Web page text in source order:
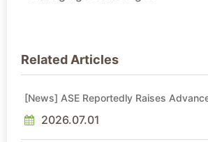
Related Articles
[News] ASE Reportedly Raises
2026.07.01